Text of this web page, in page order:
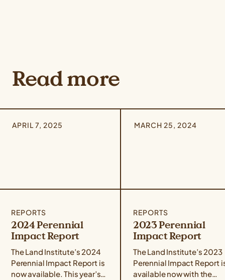
Read more
APRIL 7, 2025
REPORTS
2024 Perennial
Impact Report
The Land Institute’s 2024
Perennial Impact Report is
now available. This year’s
MARCH 25, 2024
REPORTS
2023 Perennial
Impact Report
The Land Institute’s 2023
Perennial Impact Report
available now with the